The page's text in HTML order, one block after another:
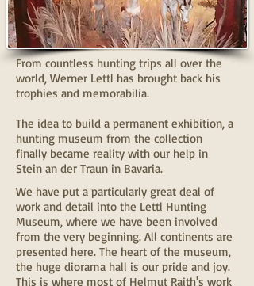
From countless hunting trips all over the
world, Werner Lettl has brought back his
trophies and memorabilia.
The idea to build a permanent exhibition, a
hunting museum from the collection
finally became reality with our help in
Stein an der Traun in Bavaria.
We have put a particularly great deal of
work and detail into the Lettl Hunting
Museum, where we have been involved
from the very beginning. All continents are
presented here. The heart of the museum,
the huge diorama hall is our pride and joy.
This is where most of Helmut Raith's work